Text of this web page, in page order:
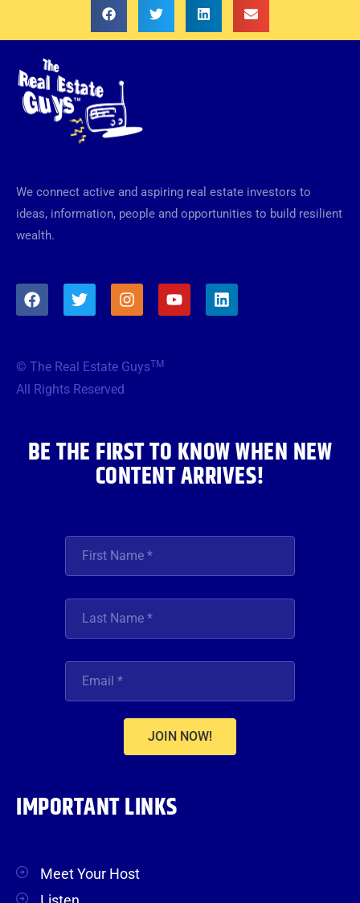
We connect active and aspiring real estate investors to
ideas, information, people and opportunities to build resilient
wealth.
F
a
o
o
T
w
e
r
I
n
g
Y
o
L
i
© The Real Estate GuysTM
All Rights Reserved
BE THE FIRST TO KNOW WHEN NEW
CONTENT ARRIVES!
JOIN NOW!
IMPORTANT LINKS
Meet Your Host